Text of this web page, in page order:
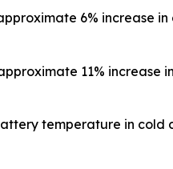
6% increase
11% increase
temperature in cold